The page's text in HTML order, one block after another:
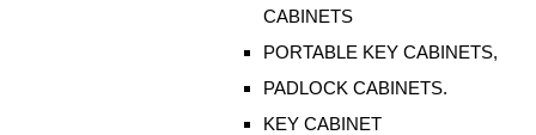
CABINETS
PORTABLE KEY CABINETS,
PADLOCK CABINETS.
KEY CABINET